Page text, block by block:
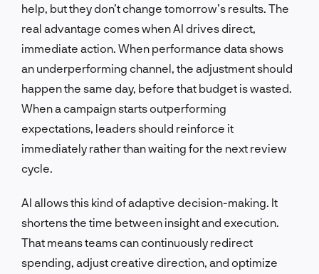
help, but they don’t change tomorrow’s results. The
real advantage comes when AI drives direct,
immediate action. When performance data shows
an underperforming channel, the adjustment should
happen the same day, before that budget is wasted.
When a campaign starts outperforming
expectations, leaders should reinforce it
immediately rather than waiting for the next review
cycle.
AI allows this kind of adaptive decision-making. It
shortens the time between insight and execution.
That means teams can continuously redirect
spending, adjust creative direction, and optimize